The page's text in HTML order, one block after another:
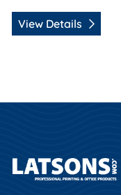
View Details